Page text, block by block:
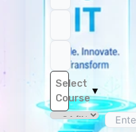
Select
Course
▼